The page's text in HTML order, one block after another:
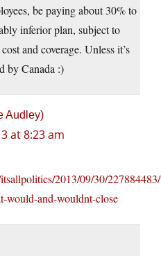
be paying about 30% to
inferior plan, subject to
and coverage. Unless it’s
by Canada :)
Audley)
at 8:23 am
2013/09/30/
would-and-wouldnt-close